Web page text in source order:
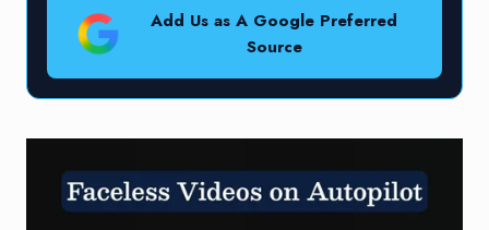
Add Us as A Google Preferred
Source